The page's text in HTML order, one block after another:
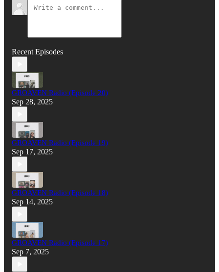
Recent Episodes
GROAVEN Radio (Episode 20)
Sep 28, 2025
GROAVEN Radio (Episode 19)
Sep 17, 2025
GROAVEN Radio (Episode 18)
Sep 14, 2025
GROAVEN Radio (Episode 17)
Sep 7, 2025